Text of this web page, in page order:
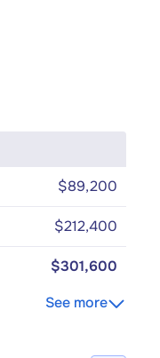
$89,200
$212,400
$301,600
See more